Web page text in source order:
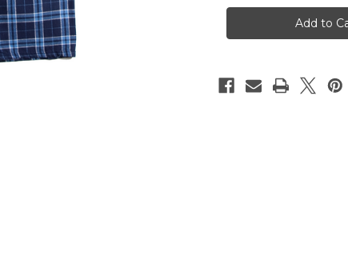
Columbia
Pants
Columbia
Blue
Flannel
Pants